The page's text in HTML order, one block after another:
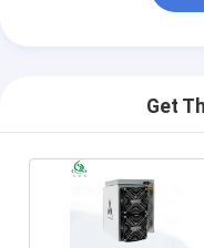
Get